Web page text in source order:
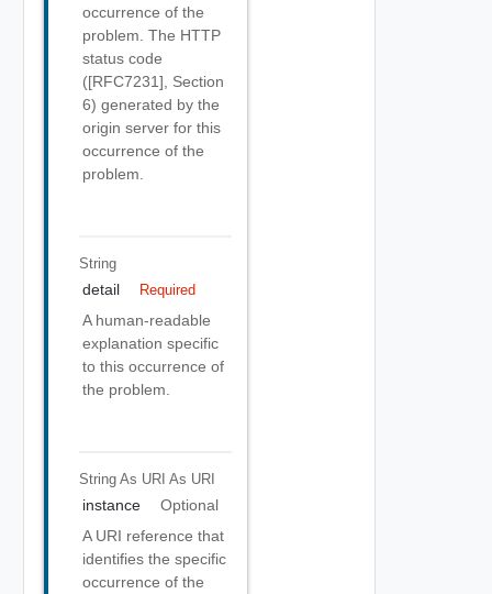
occurrence of the
problem. The HTTP
status code
([RFC7231], Section
6) generated by the
origin server for this
occurrence of the
problem.
String
detail Required
A human-readable
explanation specific
to this occurrence of
the problem.
String As URI As URI
instance
Optional
A URI reference that
identifies the specific
occurrence of the